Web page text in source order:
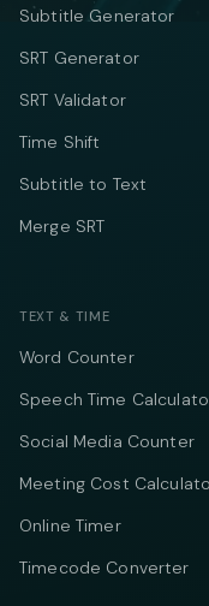
Subtitle Generator
SRT Generator
SRT Validator
Time Shift
Subtitle to Text
Merge SRT
TEXT & TIME
Word Counter
Speech Time
Social Media Counter
Meeting Cost
Online Timer
Timecode Converter